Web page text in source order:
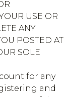
USE OR
ANY
POSTED AT
SOLE
for any
and